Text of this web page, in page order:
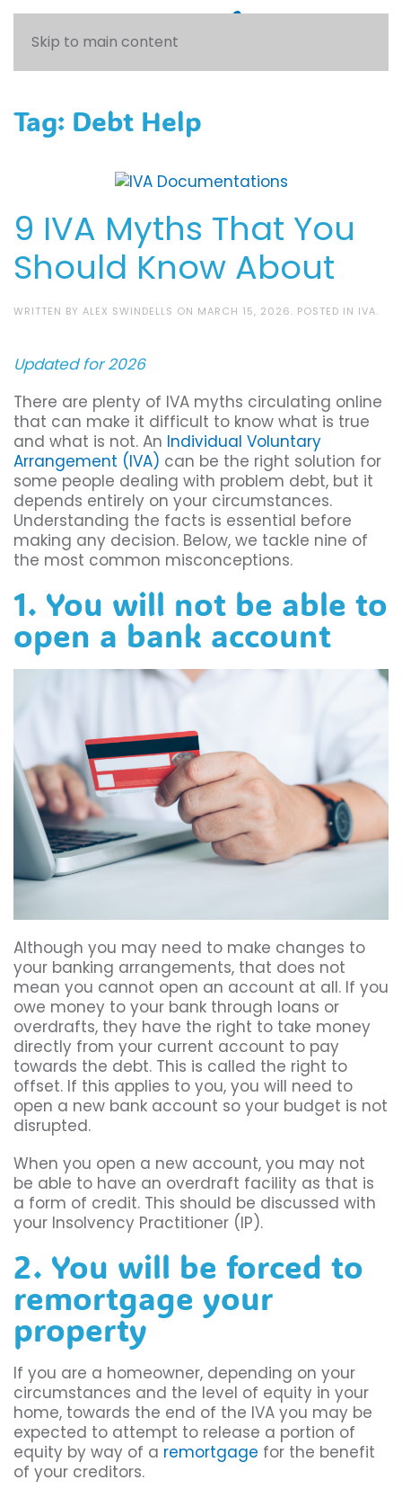
Skip to main content
Tag: Debt Help
9 IVA Myths That You
Should Know About
WRITTEN BY ALEX SWINDELLS ON MARCH 15, 2026. POSTED IN IVA.
Updated for 2026
There are plenty of IVA myths circulating online
that can make it difficult to know what is true
and what is not. An Individual Voluntary
Arrangement (IVA) can be the right solution for
some people dealing with problem debt, but it
depends entirely on your circumstances.
Understanding the facts is essential before
making any decision. Below, we tackle nine of
the most common misconceptions.
1. You will not be able to
open a bank account
Although you may need to make changes to
your banking arrangements, that does not
mean you cannot open an account at all. If you
owe money to your bank through loans or
overdrafts, they have the right to take money
directly from your current account to pay
towards the debt. This is called the right to
offset. If this applies to you, you will need to
open a new bank account so your budget is not
disrupted.
When you open a new account, you may not
be able to have an overdraft facility as that is
a form of credit. This should be discussed with
your Insolvency Practitioner (IP).
2. You will be forced to
remortgage your
property
If you are a homeowner, depending on your
circumstances and the level of equity in your
home, towards the end of the IVA you may be
expected to attempt to release a portion of
equity by way of a remortgage for the benefit
of your creditors.